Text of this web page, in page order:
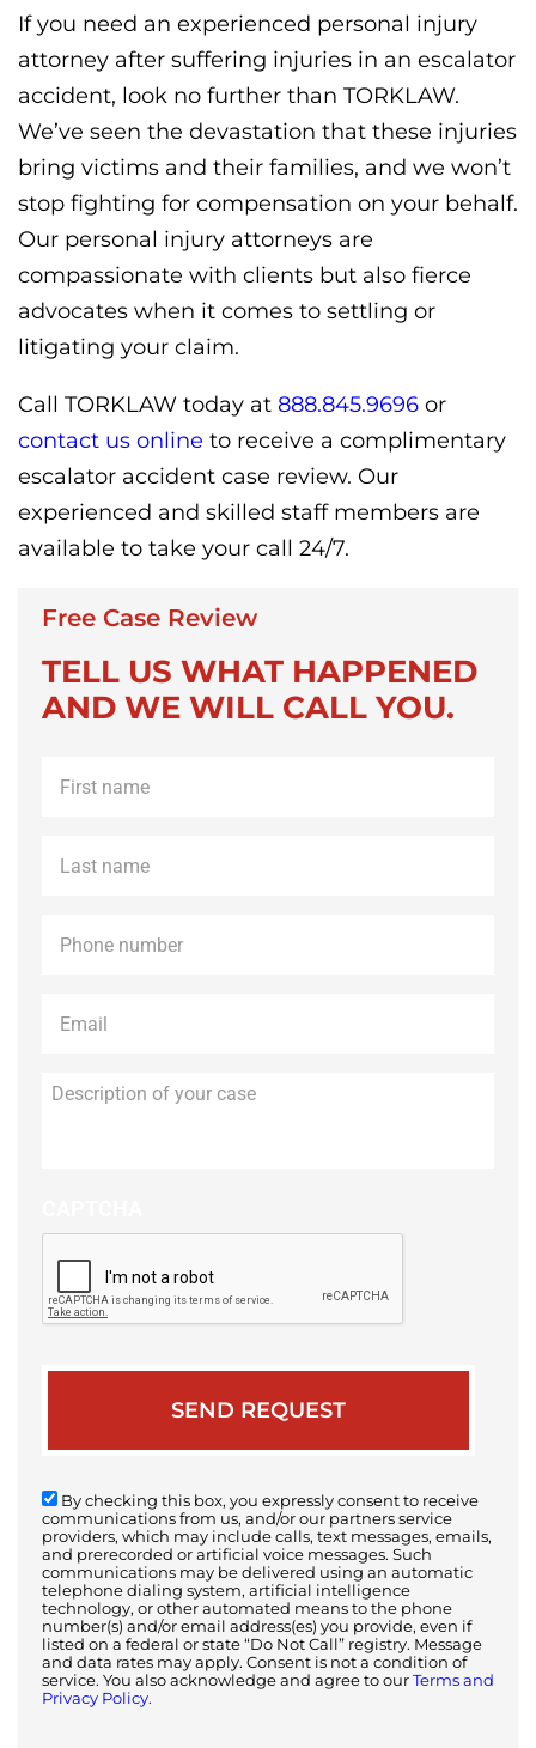
If you need an experienced personal injury
attorney after suffering injuries in an escalator
accident, look no further than TORKLAW.
We’ve seen the devastation that these injuries
bring victims and their families, and we won’t
stop fighting for compensation on your behalf.
Our personal injury attorneys are
compassionate with clients but also fierce
advocates when it comes to settling or
litigating your claim.
Call TORKLAW today at 888.845.9696 or
contact us online to receive a complimentary
escalator accident case review. Our
experienced and skilled staff members are
available to take your call 24/7.
Free Case Review
TELL US WHAT HAPPENED
AND WE WILL CALL YOU.
name *
name *
By checking this box, you expressly consent to receive
communications from us, and/or our partners service
providers, which may include calls, text messages, emails,
and prerecorded or artificial voice messages. Such
communications may be delivered using an automatic
telephone dialing system, artificial intelligence
technology, or other automated means to the phone
number(s) and/or email address(es) you provide, even if
listed on a federal or state “Do Not Call” registry. Message
and data rates may apply. Consent is not a condition of
service. You also acknowledge and agree to our Terms and
Privacy Policy.